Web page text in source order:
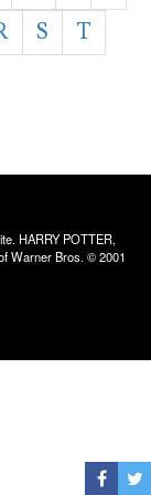
S
T
HARRY POTTER,
Warner Bros. © 2001